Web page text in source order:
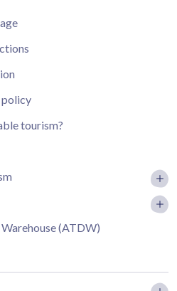
policy
tourism?
(ATDW)